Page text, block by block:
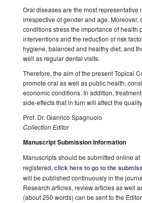
Oral diseases are the most
irrespective of gender and age.
conditions stress the importance of
interventions and the reduction of risk
hygiene, balanced and healthy diet, and
well as regular dental visits.
Therefore, the aim of the present Topical
promote oral as well as public health,
economic conditions. In addition,
side-effects that in turn will affect the
Prof. Dr. Gianrico Spagnuolo
Collection Editor
Manuscript Submission Information
Manuscripts should be submitted online at
registered, click here to go to the
will be published continuously in the
Research articles, review articles as well
(about 250 words) can be sent to the